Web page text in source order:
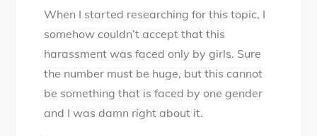
When I started researching for this topic, I
somehow couldn’t accept that this
harassment was faced only by girls. Sure
the number must be huge, but this cannot
be something that is faced by one gender
and I was damn right about it.